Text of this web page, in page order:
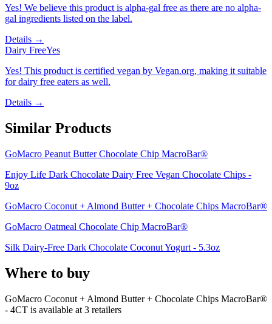
Yes! We believe this product is alpha-gal free as there are no alpha-
gal ingredients listed on the label.
Details →
Dairy FreeYes
Yes! This product is certified vegan by Vegan.org, making it suitable
for dairy free eaters as well.
Details →
Similar Products
GoMacro Peanut Butter Chocolate Chip MacroBar®
Enjoy Life Dark Chocolate Dairy Free Vegan Chocolate Chips -
9oz
GoMacro Coconut + Almond Butter + Chocolate Chips MacroBar®
GoMacro Oatmeal Chocolate Chip MacroBar®
Silk Dairy-Free Dark Chocolate Coconut Yogurt - 5.3oz
Where to buy
GoMacro Coconut + Almond Butter + Chocolate Chips MacroBar®
- 4CT is available at 3 retailers